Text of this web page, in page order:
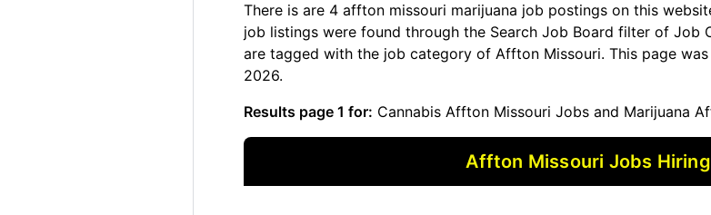
There is are 4 affton missouri marijuana job postings on this
job listings were found through the Search Job Board filter of Job
are tagged with the job category of Affton Missouri. This page
2026.
Results page 1 for: Cannabis Affton Missouri Jobs and Marijuana
Affton Missouri Jobs